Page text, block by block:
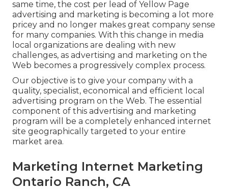
same time, the cost per lead of Yellow Page
advertising and marketing is becoming a lot more
pricey and no longer makes great company sense
for many companies. With this change in media
local organizations are dealing with new
challenges, as advertising and marketing on the
Web becomes a progressively complex process.
Our objective is to give your company with a
quality, specialist, economical and efficient local
advertising program on the Web. The essential
component of this advertising and marketing
program will be a completely enhanced internet
site geographically targeted to your entire
market area.
Marketing Internet Marketing
Ontario Ranch, CA